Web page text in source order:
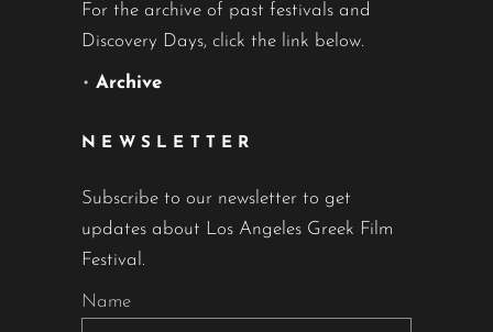
For the archive of past festivals and
Discovery Days, click the link below.
• Archive
NEWSLETTER
Subscribe to our newsletter to get
updates about Los Angeles Greek Film
Festival.
Name